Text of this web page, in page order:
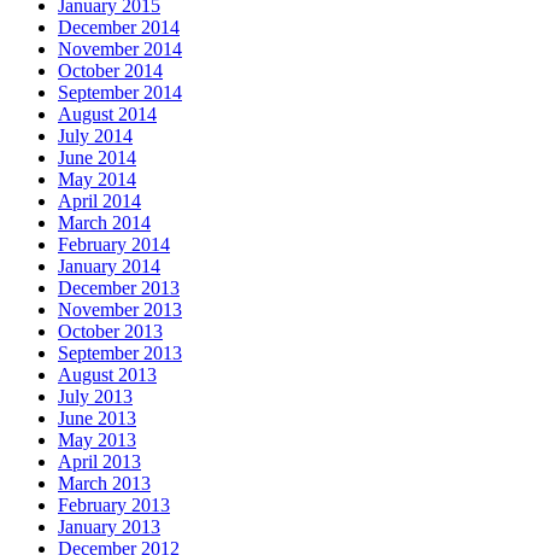
January 2015
December 2014
November 2014
October 2014
September 2014
August 2014
July 2014
June 2014
May 2014
April 2014
March 2014
February 2014
January 2014
December 2013
November 2013
October 2013
September 2013
August 2013
July 2013
June 2013
May 2013
April 2013
March 2013
February 2013
January 2013
December 2012